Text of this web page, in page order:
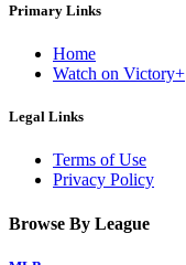
Primary Links
Home
Watch on Victory+
Legal Links
Terms of Use
Privacy Policy
Browse By League